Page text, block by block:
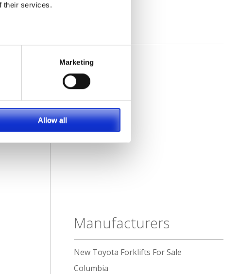
their services.
Marketing
Allow all
Manufacturers
New Toyota Forklifts For Sale
Columbia